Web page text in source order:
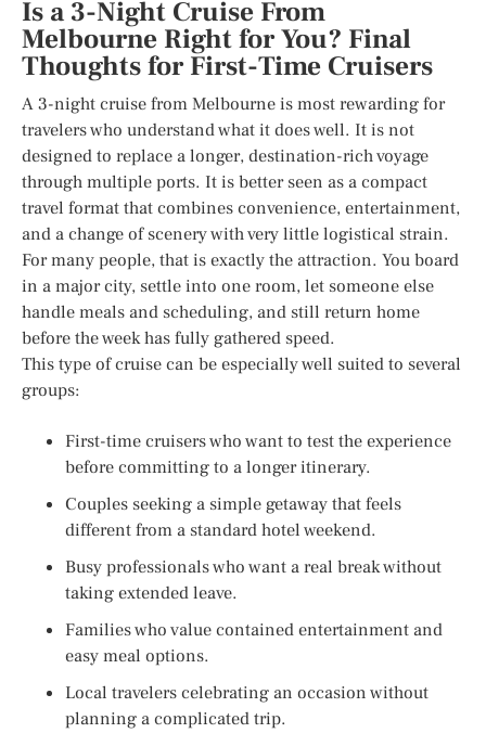
Is a 3-Night Cruise From
Melbourne Right for You? Final
Thoughts for First-Time Cruisers
A 3-night cruise from Melbourne is most rewarding for
travelers who understand what it does well. It is not
designed to replace a longer, destination-rich voyage
through multiple ports. It is better seen as a compact
travel format that combines convenience, entertainment,
and a change of scenery with very little logistical strain.
For many people, that is exactly the attraction. You board
in a major city, settle into one room, let someone else
handle meals and scheduling, and still return home
before the week has fully gathered speed.
This type of cruise can be especially well suited to several
groups:
First-time cruisers who want to test the experience
before committing to a longer itinerary.
Couples seeking a simple getaway that feels
different from a standard hotel weekend.
Busy professionals who want a real break without
taking extended leave.
Families who value contained entertainment and
easy meal options.
Local travelers celebrating an occasion without
planning a complicated trip.